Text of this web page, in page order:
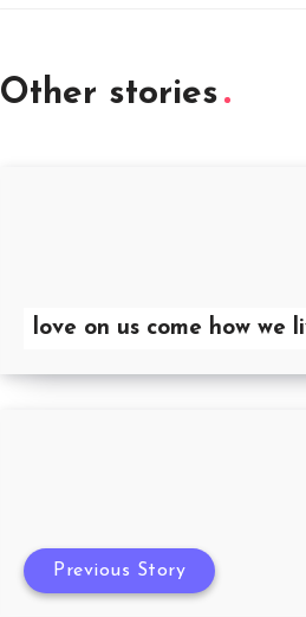
Other stories
love on us come how we
Previous Story